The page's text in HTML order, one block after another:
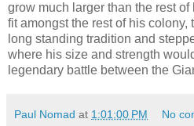
grow much larger than the rest
fit amongst the rest of his
long standing tradition and
where his size and strength
legendary battle between the
Paul Nomad at 1:01:00 PM No